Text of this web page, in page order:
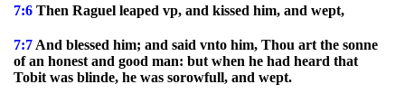
7:6 Then Raguel leaped vp, and kissed him, and wept,
7:7 And blessed him; and said vnto him, Thou art the sonne
of an honest and good man: but when he had heard that
Tobit was blinde, he was sorowfull, and wept.